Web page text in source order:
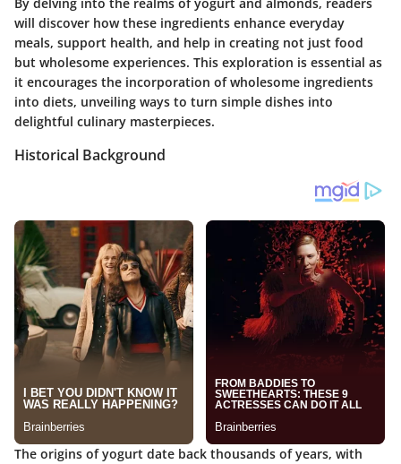
will discover how these ingredients enhance everyday
meals, support health, and help in creating not just food
but wholesome experiences. This exploration is essential as
it encourages the incorporation of wholesome ingredients
into diets, unveiling ways to turn simple dishes into
delightful culinary masterpieces.
Historical Background
The origins of yogurt date back thousands of years, with